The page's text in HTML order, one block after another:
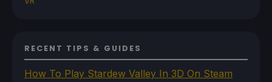
RECENT TIPS & GUIDES
How To Play Stardew Valley In 3D On Steam